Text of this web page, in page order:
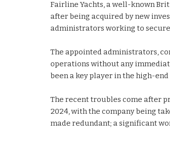
Fairline Yachts, a well-known
after being acquired by new
administrators working to secure
The appointed administrators,
operations without any
been a key player in the high-
The recent troubles come after
2024, with the company being
made redundant; a significant